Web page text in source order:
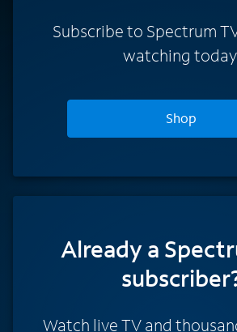
Subscribe to Spectrum
watching
Shop
Already a
Watch live TV and